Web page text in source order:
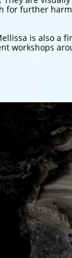
for further
is also a
workshops